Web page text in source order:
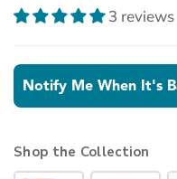
3 reviews
Notify Me When It's
Shop the Collection